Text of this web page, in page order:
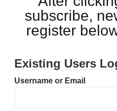
subscribe,
register
Existing Users
Username or Email